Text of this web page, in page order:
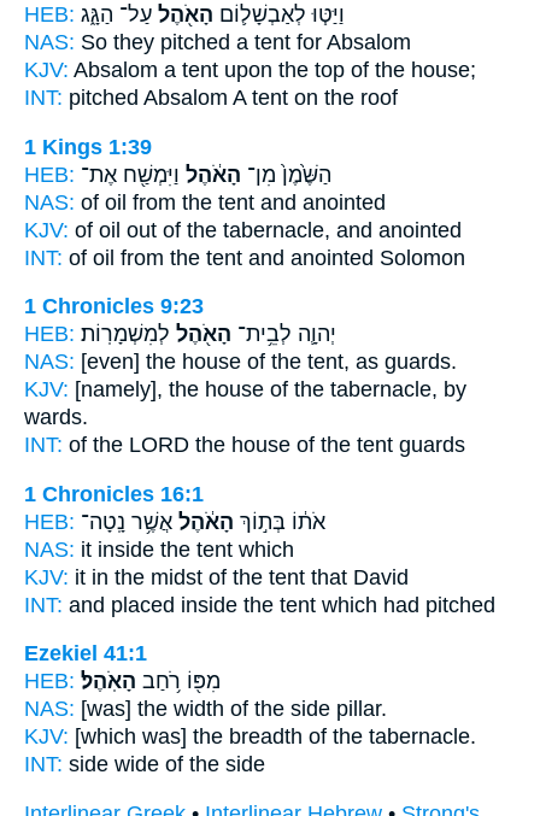
HEB:
וַיַּטּ֧וּ לְאַבְשָׁל֛וֹם הָאֹ֖הֶל עַל־ הַגָּ֑ג
NAS: So they pitched a tent for Absalom
KJV: Absalom a tent upon the top of the house;
INT: pitched Absalom A tent on the roof
1 Kings 1:39
HEB:
הַשֶּׁ֙מֶן֙ מִן־ הָאֹ֔הֶל וַיִּמְשַׁ֖ח אֶת־
NAS: of oil from the tent and anointed
KJV: of oil out of the tabernacle, and anointed
INT: of oil from the tent and anointed Solomon
1 Chronicles 9:23
HEB:
יְהוָ֛ה לְבֵ֥ית־ הָאֹ֖הֶל לְמִשְׁמָרֽוֹת׃
NAS: [even] the house of the tent, as guards.
KJV: [namely], the house of the tabernacle, by
wards.
INT: of the LORD the house of the tent guards
1 Chronicles 16:1
HEB:
אֹת֔וֹ בְּת֣וֹךְ הָאֹ֔הֶל אֲשֶׁ֥ר נָֽטָה־
NAS: it inside the tent which
KJV: it in the midst of the tent that David
INT: and placed inside the tent which had pitched
Ezekiel 41:1
HEB:
מִפּ֖וֹ רֹ֥חַב הָאֹֽהֶל׃
NAS: [was] the width of the side pillar.
KJV: [which was] the breadth of the tabernacle.
INT: side wide of the side